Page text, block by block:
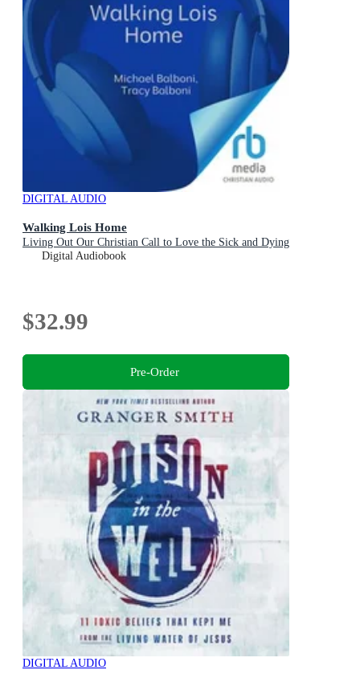
DIGITAL AUDIO
Walking Lois Home
Living Out Our Christian Call to Love the Sick and Dying
Digital Audiobook
$32.99
Pre-Order
DIGITAL AUDIO